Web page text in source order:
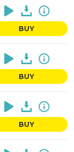
BUY
BUY
BUY